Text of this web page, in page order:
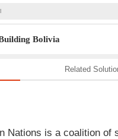
Bolivia
Related
Nations is a coalition